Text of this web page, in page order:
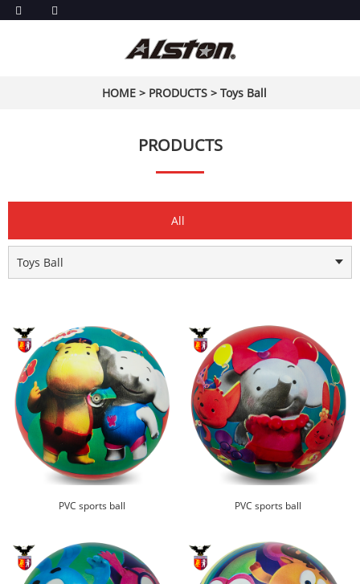
HOME> PRODUCTS> Toys Ball
PRODUCTS
All
Toys Ball
PVC sports ball PVC sports ball